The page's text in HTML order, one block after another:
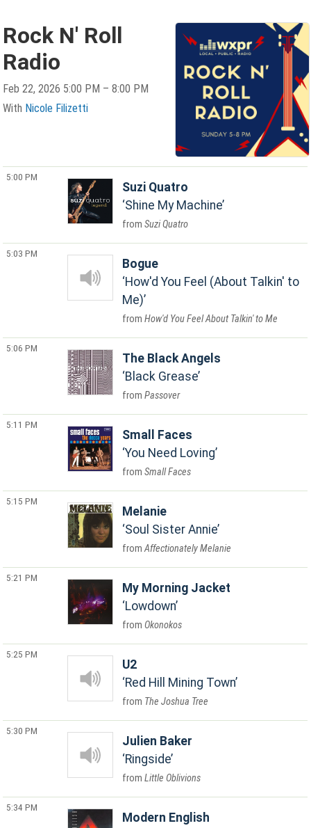
Rock N' Roll
Radio
Feb 22, 2026 5:00 PM – 8:00 PM
With Nicole Filizetti
5:00 PM
Suzi Quatro
Shine My Machine
Suzi Quatro
5:03 PM
Bogue
How'd You Feel (About Talkin' to
Me)
How'd You Feel About Talkin' to Me
5:06 PM
The Black Angels
Black Grease
Passover
5:11 PM
Small Faces
You Need Loving
Small Faces
5:15 PM
Melanie
Soul Sister Annie
Affectionately Melanie
5:21 PM
My Morning Jacket
Lowdown
Okonokos
5:25 PM
U2
Red Hill Mining Town
The Joshua Tree
5:30 PM
Julien Baker
Ringside
Little Oblivions
5:34 PM
Modern English